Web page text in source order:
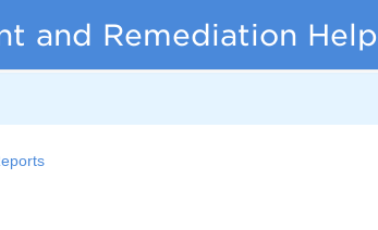
and Remediation Help